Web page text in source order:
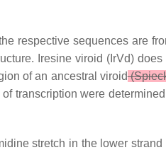
respective sequences are
Iresine viroid (IrVd)
of an ancestral viroid
transcription were
stretch in the lower strand